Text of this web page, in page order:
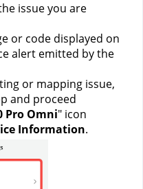
issue you are
or code displayed on
alert emitted by the
or mapping issue,
and proceed
Pro Omni" icon
Information.